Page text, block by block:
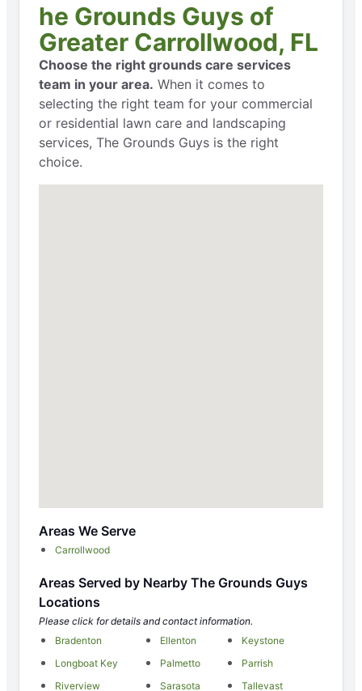
he Grounds Guys of
Greater Carrollwood, FL
Choose the right grounds care services
team in your area. When it comes to
selecting the right team for your commercial
or residential lawn care and landscaping
services, The Grounds Guys is the right
choice.
Areas We Serve
Carrollwood
Areas Served by Nearby The Grounds Guys
Locations
Please click for details and contact information.
Bradenton
Ellenton
Keystone
Longboat Key
Palmetto
Parrish
Riverview
Sarasota
Tallevast